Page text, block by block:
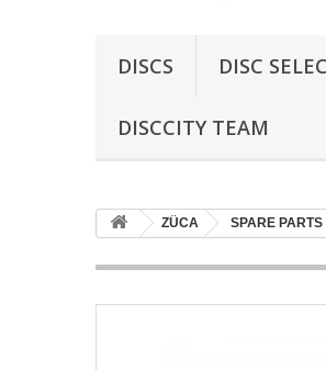
DISCS DISC
DISCCITY TEAM
ZÜCA SPARE PARTS